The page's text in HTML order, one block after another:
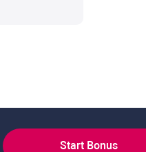
Start Bonus